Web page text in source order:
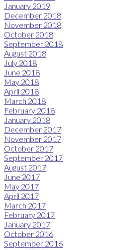
January 2019
December 2018
November 2018
October 2018
September 2018
August 2018
July 2018
June 2018
May 2018
April 2018
March 2018
February 2018
January 2018
December 2017
November 2017
October 2017
September 2017
August 2017
June 2017
May 2017
April 2017
March 2017
February 2017
January 2017
October 2016
September 2016